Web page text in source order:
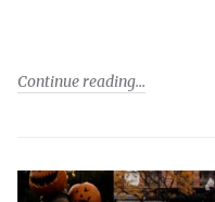
Continue reading